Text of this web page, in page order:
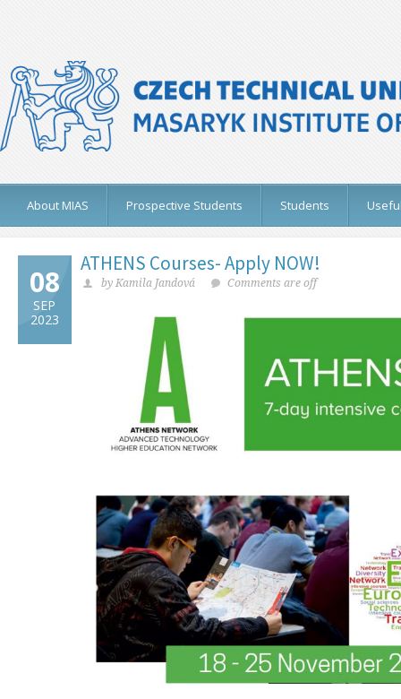
About MIAS Prospective Students Students
08
SEP
2023
ATHENS Courses- Apply NOW!
by Kamila Jandová Comments are off